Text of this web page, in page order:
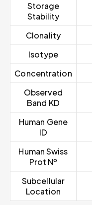
Storage
Stability
Clonality
Isotype
Concentration
Observed
Band KD
Human Gene
ID
Human Swiss
Prot Nº
Subcellular
Location